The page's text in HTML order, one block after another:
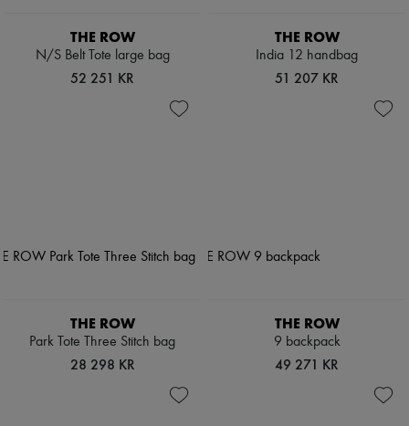
THE ROW
N/S Belt Tote large bag
52 251 KR
THE ROW
India 12 handbag
51 207 KR
THE ROW
Park Tote Three Stitch bag
28 298 KR
THE ROW
9 backpack
49 271 KR